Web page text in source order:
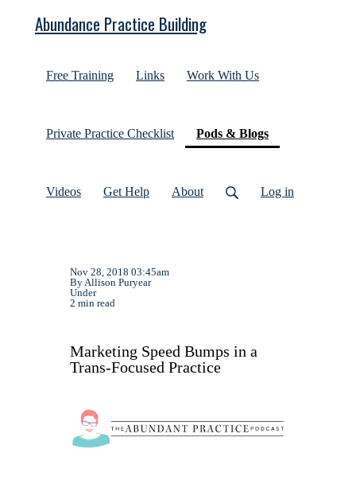
Abundance Practice Building
Free Training Links Work With Us
Private Practice Checklist Pods & Blogs(current)
Videos Get Help About Log in
Nov 28, 2018 03:45am
By Allison Puryear
Under
2 min read
Marketing Speed Bumps in a
Trans-Focused Practice